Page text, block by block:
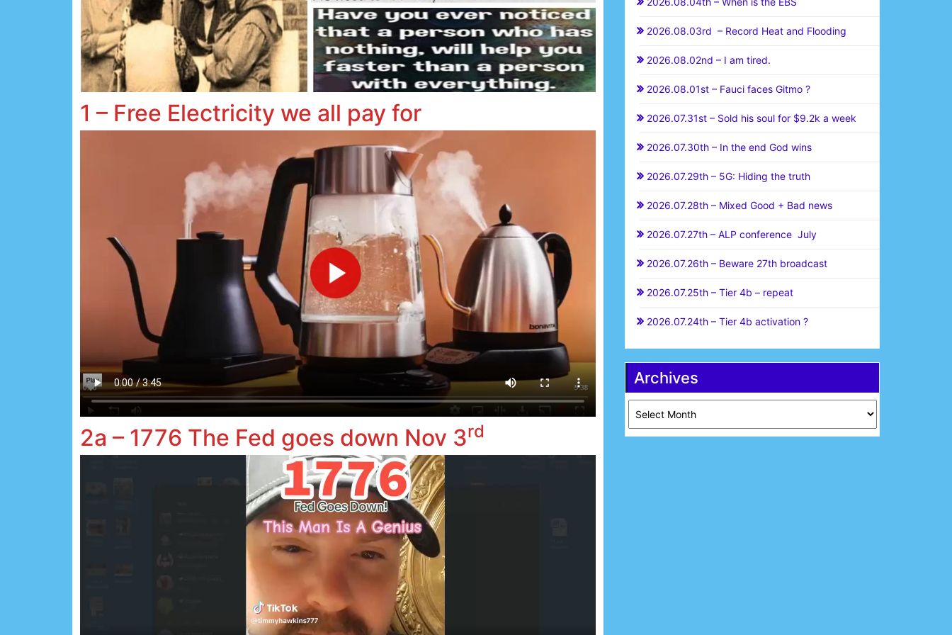
1 – Free Electricity we all pay for
2a – 1776 The Fed goes down Nov 3rd
2026.08.03rd – Record Heat and Flooding
2026.08.02nd – I am tired.
2026.08.01st – Fauci faces Gitmo ?
2026.07.31st – Sold his soul for $9.2k a week
2026.07.30th – In the end God wins
2026.07.29th – 5G: Hiding the truth
2026.07.28th – Mixed Good + Bad news
2026.07.27th – ALP conference July
2026.07.26th – Beware 27th broadcast
2026.07.25th – Tier 4b – repeat
2026.07.24th – Tier 4b activation ?
Archives